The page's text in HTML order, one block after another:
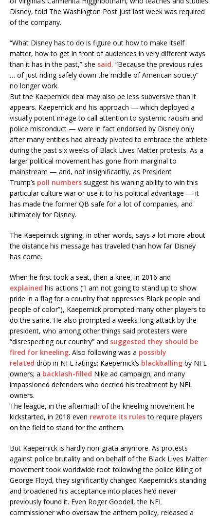
Disney, told The Washington Post just last week was required
of the company.
“What Disney has to do is figure out how to make itself
matter, how to get in front of audiences in very different ways
than it has in the past,” she said. “Because the previous rules
… of just riding safely down the middle of American society”
no longer work.
But the Kaepernick deal may also be less subversive than it
appears. Kaepernick and his approach — which deployed a
visually potent image to call attention to systemic racism and
police misconduct — were in fact endorsed by Disney only
after many entities had already pivoted to embrace the athlete
during the past six weeks of Black Lives Matter protests. As a
larger political movement has gone from marginal to
mainstream — and, not insignificantly, as President
Trump’s poll numbers suggest his waning ability to win this
particular culture war or use it to his political advantage — it
has made the former QB safe for a lot of companies, and
ultimately for Disney.
The Kaepernick signing, in other words, says a lot more about
the distance his message has traveled than how far Disney
has come.
When he first took a seat, then a knee, in 2016 and
explained his actions (“I am not going to stand up to show
pride in a flag for a country that oppresses Black people and
people of color”), Kaepernick prompted many other players to
do the same. He also prompted a weeks-long attack by the
president, who among other things said protesters were
“disrespecting our country” and suggested they should be
fired for kneeling. Also following was a possibly
related drop in NFL ratings; Kaepernick’s blackballing by NFL
owners; a backlash-filled Nike ad campaign; and many
impassioned defenders who decried his treatment by NFL
owners.
The league, in the aftermath of the kneeling movement he
kickstarted, in 2018 even rewrote its rulesto require players
on the field to stand for the anthem.
But Kaepernick is hardly non-grata anymore. As protests
against police brutality and on behalf of the Black Lives Matter
movement took worldwide root following the police killing of
George Floyd, they significantly changed Kaepernick’s standing
and broadened his acceptance into places he’d never
previously found it. Even Roger Goodell, the NFL
commissioner who oversaw the anthem policy, released a